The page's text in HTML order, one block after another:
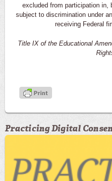
excluded from participation in,
subject to discrimination under
receiving Federal
Title IX of the Educational
Practicing Digital